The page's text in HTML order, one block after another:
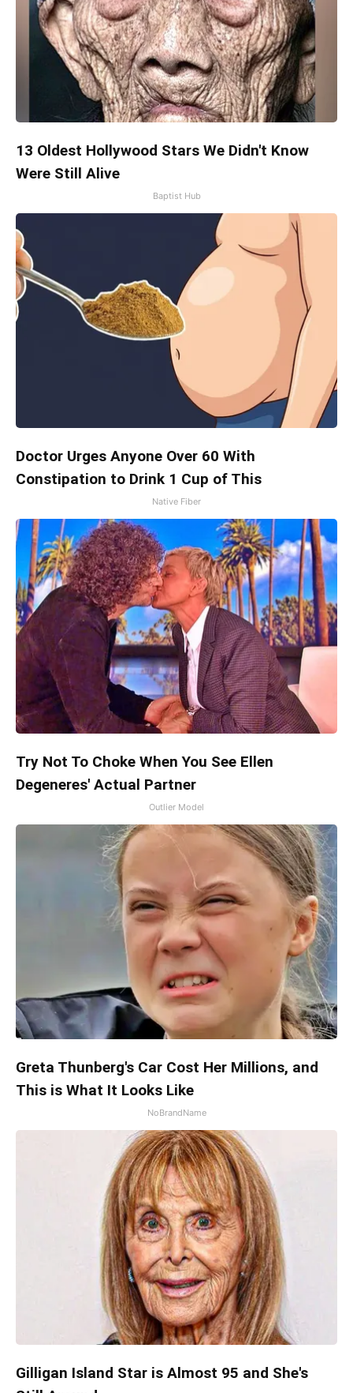
13 Oldest Hollywood Stars We Didn't Know
Were Still Alive
Baptist Hub
Doctor Urges Anyone Over 60 With
Constipation to Drink 1 Cup of This
Native Fiber
Try Not To Choke When You See Ellen
Degeneres' Actual Partner
Outlier Model
Greta Thunberg's Car Cost Her Millions, and
This is What It Looks Like
NoBrandName
Gilligan Island Star is Almost 95 and She's